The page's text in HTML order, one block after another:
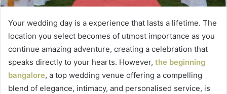
Your wedding day is a experience that lasts a lifetime. The
location you select becomes of utmost importance as you
continue amazing adventure, creating a celebration that
speaks directly to your hearts. However, the beginning
bangalore, a top wedding venue offering a compelling
blend of elegance, intimacy, and personalised service, is